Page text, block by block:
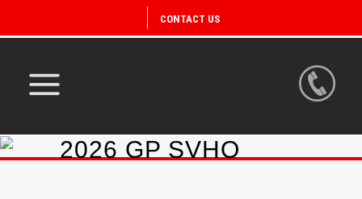
CONTACT US
2026 GP SVHO